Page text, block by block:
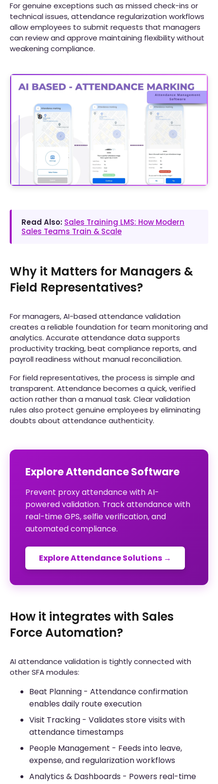
For genuine exceptions such as missed check-ins or
technical issues, attendance regularization workflows
allow employees to submit requests that managers
can review and approve maintaining flexibility without
weakening compliance.
Read Also: Sales Training LMS: How Modern
Sales Teams Train & Scale
Why it Matters for Managers &
Field Representatives?
For managers, AI-based attendance validation
creates a reliable foundation for team monitoring and
analytics. Accurate attendance data supports
productivity tracking, beat compliance reports, and
payroll readiness without manual reconciliation.
For field representatives, the process is simple and
transparent. Attendance becomes a quick, verified
action rather than a manual task. Clear validation
rules also protect genuine employees by eliminating
doubts about attendance authenticity.
Explore Attendance Software
Prevent proxy attendance with AI-
powered validation. Track attendance with
real-time GPS, selfie verification, and
automated compliance.
Explore Attendance Solutions →
How it integrates with Sales
Force Automation?
AI attendance validation is tightly connected with
other SFA modules:
Beat Planning - Attendance confirmation
enables daily route execution
Visit Tracking - Validates store visits with
attendance timestamps
People Management - Feeds into leave,
expense, and regularization workflows
Analytics & Dashboards - Powers real-time